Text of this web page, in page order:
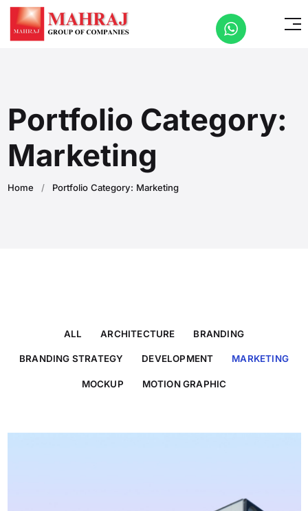
Portfolio Category:
Marketing
Home / Portfolio Category: Marketing
ALL ARCHITECTURE BRANDING
BRANDING STRATEGY DEVELOPMENT MARKETING
MOCKUP MOTION GRAPHIC